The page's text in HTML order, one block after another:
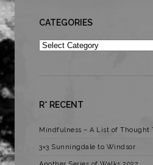
CATEGORIES
Categories
R* RECENT
Mindfulness – A List of Thought
3×3 Sunningdale to Windsor